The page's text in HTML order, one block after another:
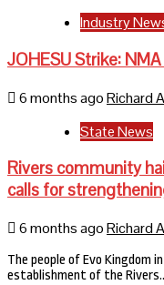
Industry
JOHESU Strike:
6 months agoRichard
State News
Rivers community
calls for
6 months agoRichard
The people of Evo Kingdom
establishment of the